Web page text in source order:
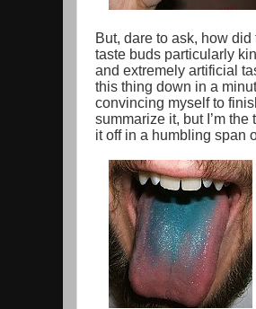
But, dare to ask, how
taste buds particularly
and extremely artificial
this thing down in a
convincing myself to
summarize it, but I’m
it off in a humbling span